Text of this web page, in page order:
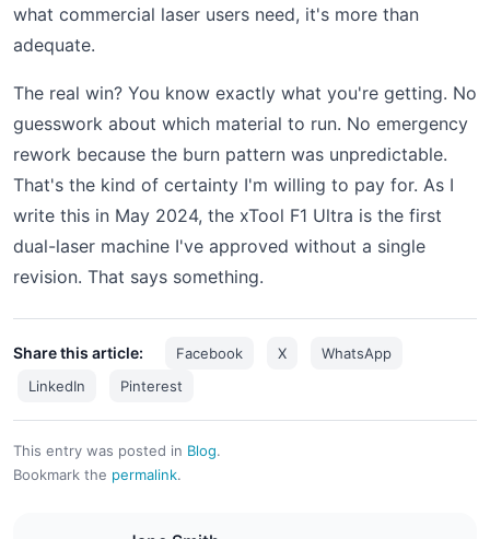
what commercial laser users need, it's more than
adequate.
The real win? You know exactly what you're getting. No
guesswork about which material to run. No emergency
rework because the burn pattern was unpredictable.
That's the kind of certainty I'm willing to pay for. As I
write this in May 2024, the xTool F1 Ultra is the first
dual-laser machine I've approved without a single
revision. That says something.
Share this article: Facebook X
WhatsApp
LinkedIn
Pinterest
This entry was posted in Blog.
Bookmark the permalink.